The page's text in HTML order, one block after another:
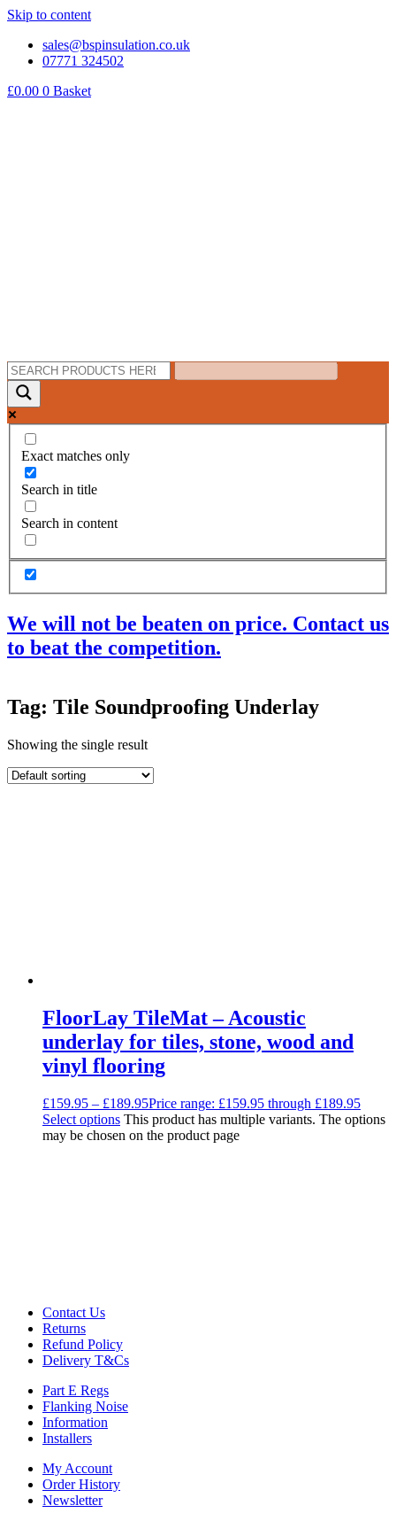
Skip to content
sales@bspinsulation.co.uk
07771 324502
£0.00 0 Basket
Exact matches only
Search in title
Search in content
We will not be beaten on price. Contact us
to beat the competition.
Products
Acoustic Ceilings
Acoustic Membranes
Adhesives & Sealants
Acoustic Door Seals
Acoustic Glass
Egg Foam Panels
Sound Panels
Studio Ventilation
Acoustic Underlay
Acoustilay Range
Instalay Range
BSP Acoustic Underlay Range
Soundproofing Walls
Soundproofing Ceilings
Soundproofing Floors
Soundproofing Music Studios
Soundproofing Gyms
Tag: Tile Soundproofing Underlay
Showing the single result
FloorLay TileMat – Acoustic
underlay for tiles, stone, wood and
vinyl flooring
£159.95 – £189.95Price range: £159.95 through £189.95
Select options This product has multiple variants. The options
may be chosen on the product page
Contact Us
Returns
Refund Policy
Delivery T&Cs
Part E Regs
Flanking Noise
Information
Installers
My Account
Order History
Newsletter